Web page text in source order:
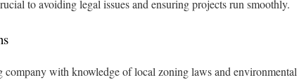
to avoiding legal issues and ensuring projects run smoothly.
with knowledge of local zoning laws and environmental